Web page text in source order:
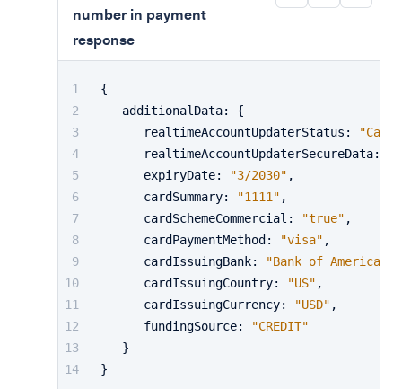
number in payment
response
{
   additionalData
:
{
      realtimeAccountUpdaterStatus
:
      realtimeAccountUpdaterSecureData
:
      expiryDate
: "3/2030" ,
      cardSummary
: "1111" ,
      cardSchemeCommercial
: "true" ,
      cardPaymentMethod
: "visa" ,
      cardIssuingBank
: "Bank of America"
      cardIssuingCountry
: "US" ,
      cardIssuingCurrency
: "USD" ,
      fundingSource
:
"CREDIT"
}
}